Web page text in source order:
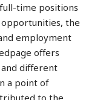
time positions
the
employment
offers
different
a point of
to the